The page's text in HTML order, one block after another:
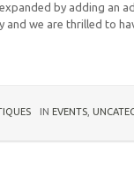
by adding an
and we are thrilled to
IN EVENTS